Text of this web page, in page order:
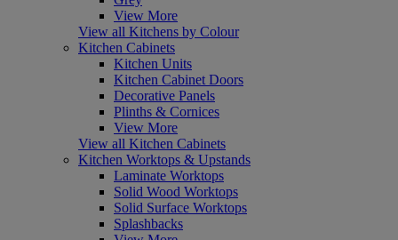
View More
View all Kitchens by Colour
Kitchen Cabinets
Kitchen Units
Kitchen Cabinet Doors
Decorative Panels
Plinths & Cornices
View More
View all Kitchen Cabinets
Kitchen Worktops & Upstands
Laminate Worktops
Solid Wood Worktops
Solid Surface Worktops
Splashbacks